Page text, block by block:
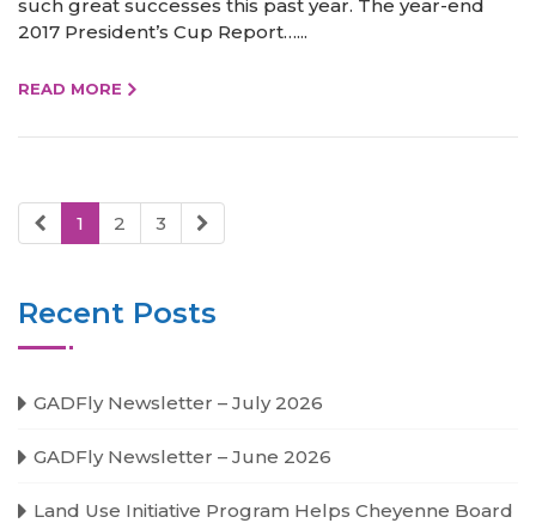
such great successes this past year. The year-end
2017 President’s Cup Report…...
READ MORE
1 2 3
Recent Posts
GADFly Newsletter – July 2026
GADFly Newsletter – June 2026
Land Use Initiative Program Helps Cheyenne Board